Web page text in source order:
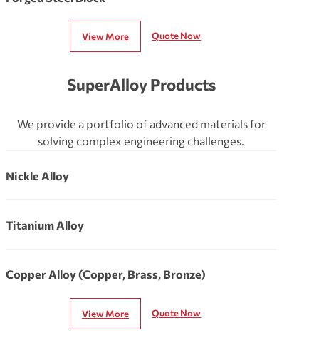
View More Quote Now
SuperAlloy Products
We provide a portfolio of advanced materials for
solving complex engineering challenges.
Nickle Alloy
Titanium Alloy
Copper Alloy (Copper, Brass, Bronze)
View More Quote Now